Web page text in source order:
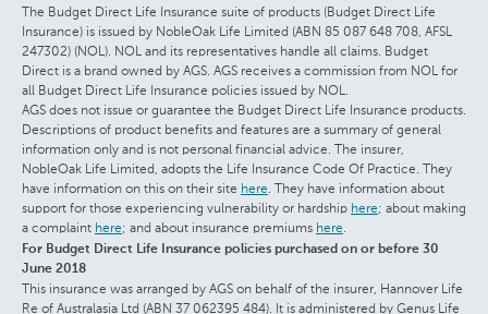
The Budget Direct Life Insurance suite of products (Budget Direct Life
Insurance) is issued by NobleOak Life Limited (ABN 85 087 648 708, AFSL
247302) (NOL). NOL and its representatives handle all claims. Budget
Direct is a brand owned by AGS. AGS receives a commission from NOL for
all Budget Direct Life Insurance policies issued by NOL.
AGS does not issue or guarantee the Budget Direct Life Insurance products.
Descriptions of product benefits and features are a summary of general
information only and is not personal financial advice. The insurer,
NobleOak Life Limited, adopts the Life Insurance Code Of Practice. They
have information on this on their site here. They have information about
support for those experiencing vulnerability or hardship here; about making
a complaint here; and about insurance premiums here.
For Budget Direct Life Insurance policies purchased on or before 30
June 2018
This insurance was arranged by AGS on behalf of the insurer, Hannover Life
Re of Australasia Ltd (ABN 37 062395 484). It is administered by Genus Life